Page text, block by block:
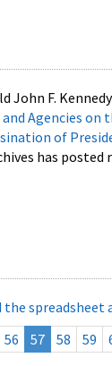
John F.
Agencies on
of
has posted
spreadsheet
56 57 58 59